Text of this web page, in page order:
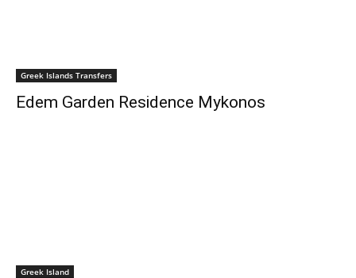
Greek Islands Transfers
Edem Garden Residence Mykonos
Greek Island